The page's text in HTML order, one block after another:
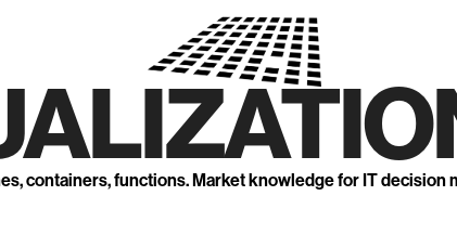
containers, functions. Market knowledge for IT decision